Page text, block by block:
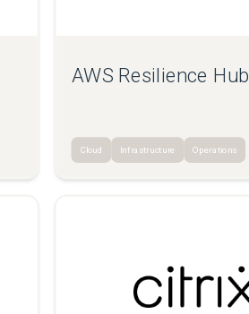
AWS Resilience Hub
Cloud Infrastructure Operations